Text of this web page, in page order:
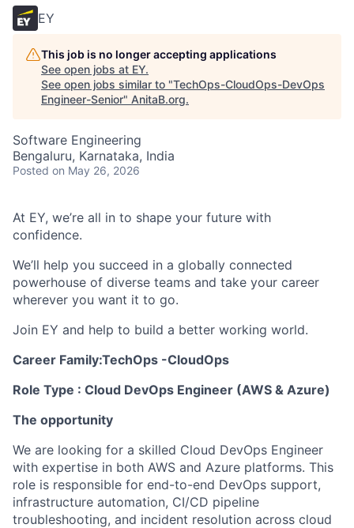
EY
This job is no longer accepting applications
See open jobs at EY.
See open jobs similar to "TechOps-CloudOps-DevOps
Engineer-Senior" AnitaB.org.
Software Engineering
Bengaluru, Karnataka, India
Posted on May 26, 2026
At EY, we’re all in to shape your future with
confidence.
We’ll help you succeed in a globally connected
powerhouse of diverse teams and take your career
wherever you want it to go.
Join EY and help to build a better working world.
Career Family:TechOps -CloudOps
Role Type : Cloud DevOps Engineer (AWS & Azure)
The opportunity
We are looking for a skilled Cloud DevOps Engineer
with expertise in both AWS and Azure platforms. This
role is responsible for end-to-end DevOps support,
infrastructure automation, CI/CD pipeline
troubleshooting, and incident resolution across cloud